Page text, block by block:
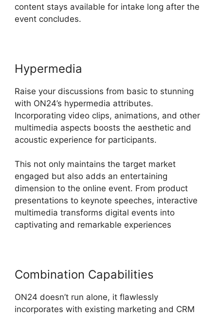
content stays available for intake long after the
event concludes.
Hypermedia
Raise your discussions from basic to stunning
with ON24’s hypermedia attributes.
Incorporating video clips, animations, and other
multimedia aspects boosts the aesthetic and
acoustic experience for participants.
This not only maintains the target market
engaged but also adds an entertaining
dimension to the online event. From product
presentations to keynote speeches, interactive
multimedia transforms digital events into
captivating and remarkable experiences
Combination Capabilities
ON24 doesn’t run alone, it flawlessly
incorporates with existing marketing and CRM